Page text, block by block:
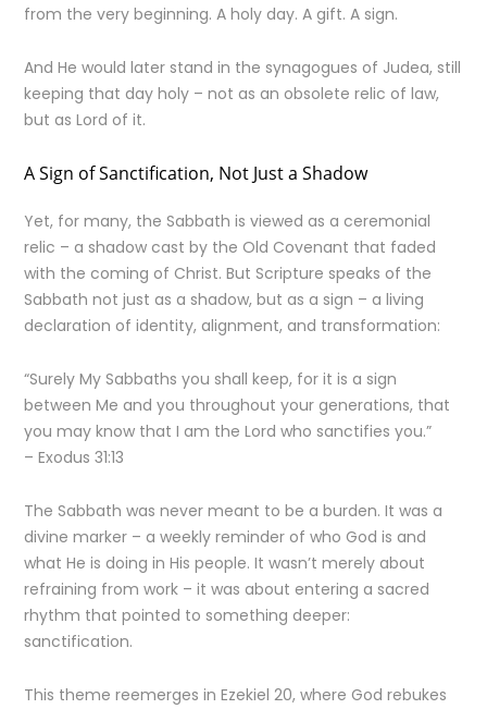
from the very beginning. A holy day. A gift. A sign.
And He would later stand in the synagogues of Judea, still
keeping that day holy – not as an obsolete relic of law,
but as Lord of it.
A Sign of Sanctification, Not Just a Shadow
Yet, for many, the Sabbath is viewed as a ceremonial
relic – a shadow cast by the Old Covenant that faded
with the coming of Christ. But Scripture speaks of the
Sabbath not just as a shadow, but as a sign – a living
declaration of identity, alignment, and transformation:
“Surely My Sabbaths you shall keep, for it is a sign
between Me and you throughout your generations, that
you may know that I am the Lord who sanctifies you.”
– Exodus 31:13
The Sabbath was never meant to be a burden. It was a
divine marker – a weekly reminder of who God is and
what He is doing in His people. It wasn’t merely about
refraining from work – it was about entering a sacred
rhythm that pointed to something deeper:
sanctification.
This theme reemerges in Ezekiel 20, where God rebukes